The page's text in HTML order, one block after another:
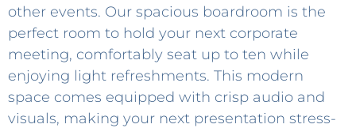
other events. Our spacious boardroom is the
perfect room to hold your next corporate
meeting, comfortably seat up to ten while
enjoying light refreshments. This modern
space comes equipped with crisp audio and
visuals, making your next presentation stress-